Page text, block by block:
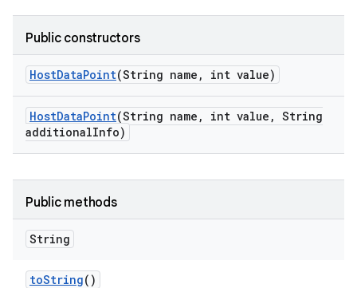
Public constructors
HostDataPoint(String name , int value)
HostDataPoint(String name , int value , String
additionalInfo)
Public methods
String
toString()